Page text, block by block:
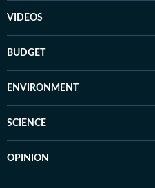
VIDEOS
BUDGET
ENVIRONMENT
SCIENCE
OPINION